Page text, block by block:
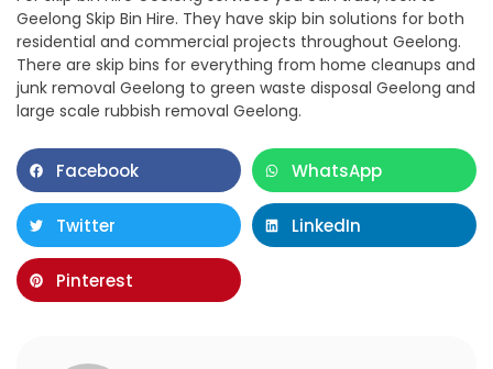
Geelong Skip Bin Hire. They have skip bin solutions for both
residential and commercial projects throughout Geelong.
There are skip bins for everything from home cleanups and
junk removal Geelong to green waste disposal Geelong and
large scale rubbish removal Geelong.
Facebook WhatsApp
Twitter LinkedIn
Pinterest